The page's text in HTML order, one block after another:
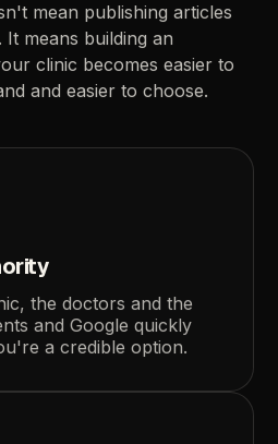
mean publishing articles
It means building an
clinic becomes easier to
and easier to choose.
the doctors and the
and Google quickly
a credible option.